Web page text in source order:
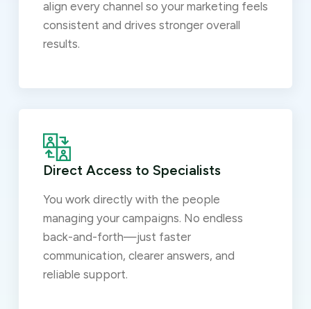
align every channel so your marketing feels
consistent and drives stronger overall
results.
Direct Access to Specialists
You work directly with the people
managing your campaigns. No endless
back-and-forth—just faster
communication, clearer answers, and
reliable support.